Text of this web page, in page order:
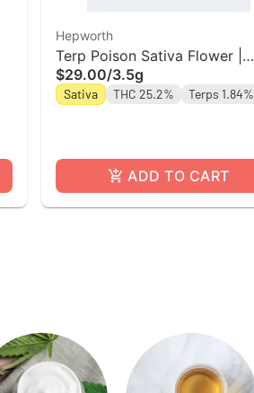
Hepworth
Terp Poison Sativa Flower |
Hepworth
$29.00/3.5g
Sativa THC 25.2% Terps 1.84%
ADD TO CART